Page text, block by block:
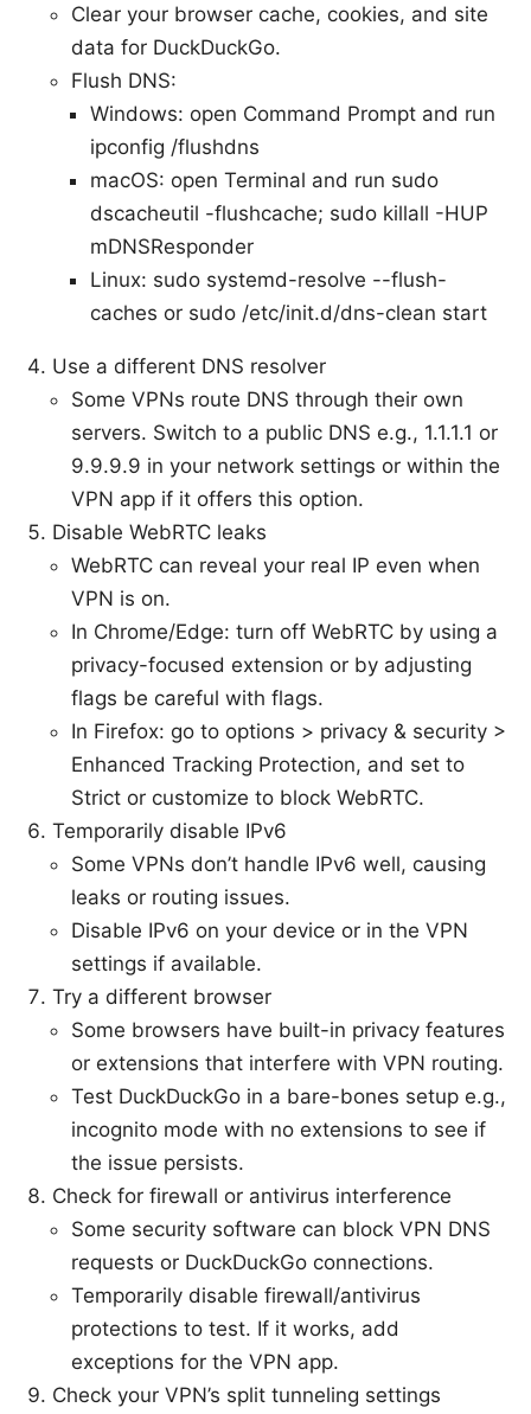
Clear your browser cache, cookies, and site
data for DuckDuckGo.
Flush DNS:
Windows: open Command Prompt and run
ipconfig /flushdns
macOS: open Terminal and run sudo
dscacheutil -flushcache; sudo killall -HUP
mDNSResponder
Linux: sudo systemd-resolve --flush-
caches or sudo /etc/init.d/dns-clean start
Use a different DNS resolver
Some VPNs route DNS through their own
servers. Switch to a public DNS e.g., 1.1.1.1 or
9.9.9.9 in your network settings or within the
VPN app if it offers this option.
Disable WebRTC leaks
WebRTC can reveal your real IP even when
VPN is on.
In Chrome/Edge: turn off WebRTC by using a
privacy-focused extension or by adjusting
flags be careful with flags.
In Firefox: go to options > privacy & security >
Enhanced Tracking Protection, and set to
Strict or customize to block WebRTC.
Temporarily disable IPv6
Some VPNs don’t handle IPv6 well, causing
leaks or routing issues.
Disable IPv6 on your device or in the VPN
settings if available.
Try a different browser
Some browsers have built-in privacy features
or extensions that interfere with VPN routing.
Test DuckDuckGo in a bare-bones setup e.g.,
incognito mode with no extensions to see if
the issue persists.
Check for firewall or antivirus interference
Some security software can block VPN DNS
requests or DuckDuckGo connections.
Temporarily disable firewall/antivirus
protections to test. If it works, add
exceptions for the VPN app.
Check your VPN’s split tunneling settings